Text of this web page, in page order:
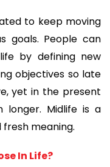
to keep moving
goals. People can
by defining new
objectives so late
yet in the present
longer. Midlife is a
meaning.
In Life?